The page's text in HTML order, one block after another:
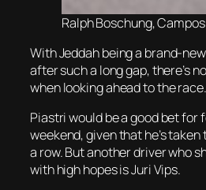
Ralph Boschung,
With Jeddah being a brand-
after such a long gap, there’s
when looking ahead to the race.
Piastri would be a good bet for
weekend, given that he’s
a row. But another driver who
with high hopes is Juri Vips.